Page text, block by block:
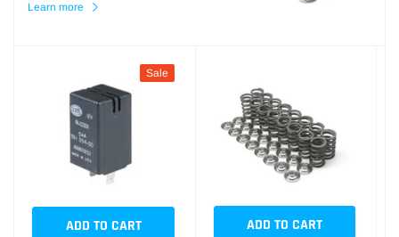
Learn more
Sale
ADD TO CART ADD TO CART